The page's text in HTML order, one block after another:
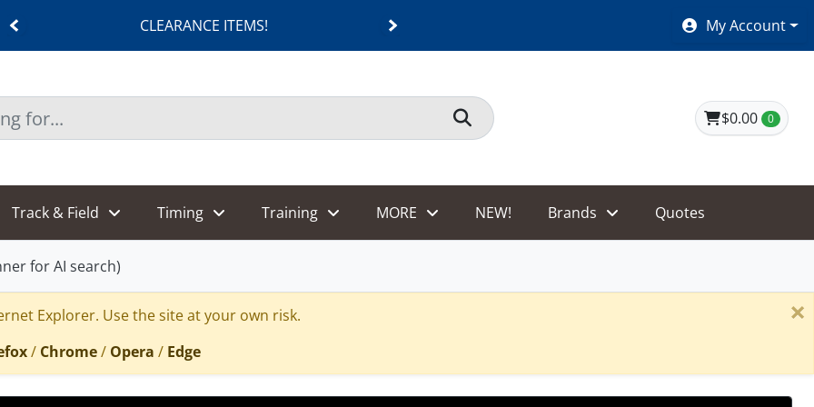
CLEARANCE ITEMS! SHOES $40 AND UNDER!My Account
$0.00 0
Track & Field Timing Training MORE NEW! Brands Quotes
for AI search)
Explorer. Use the site at your own risk.
/ Chrome/ Opera / Edge
×